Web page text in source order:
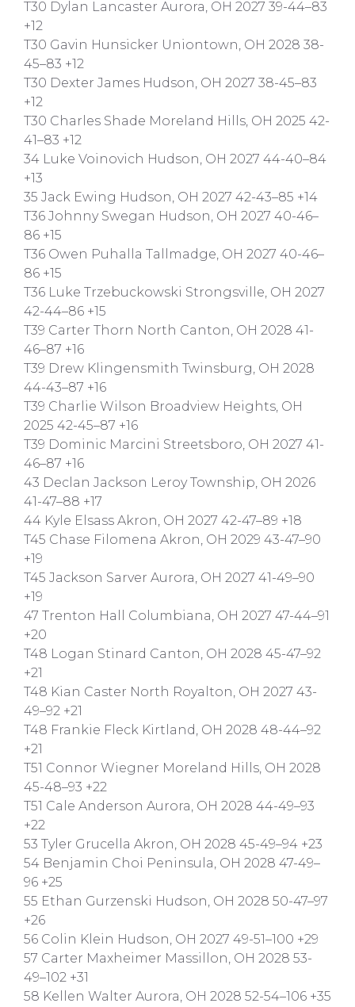
T30 Dylan Lancaster Aurora, OH 2027 39-44–83
+12
T30 Gavin Hunsicker Uniontown, OH 2028 38-
45–83 +12
T30 Dexter James Hudson, OH 2027 38-45–83
+12
T30 Charles Shade Moreland Hills, OH 2025 42-
41–83 +12
34 Luke Voinovich Hudson, OH 2027 44-40–84
+13
35 Jack Ewing Hudson, OH 2027 42-43–85 +14
T36 Johnny Swegan Hudson, OH 2027 40-46–
86 +15
T36 Owen Puhalla Tallmadge, OH 2027 40-46–
86 +15
T36 Luke Trzebuckowski Strongsville, OH 2027
42-44–86 +15
T39 Carter Thorn North Canton, OH 2028 41-
46–87 +16
T39 Drew Klingensmith Twinsburg, OH 2028
44-43–87 +16
T39 Charlie Wilson Broadview Heights, OH
2025 42-45–87 +16
T39 Dominic Marcini Streetsboro, OH 2027 41-
46–87 +16
43 Declan Jackson Leroy Township, OH 2026
41-47–88 +17
44 Kyle Elsass Akron, OH 2027 42-47–89 +18
T45 Chase Filomena Akron, OH 2029 43-47–90
+19
T45 Jackson Sarver Aurora, OH 2027 41-49–90
+19
47 Trenton Hall Columbiana, OH 2027 47-44–91
+20
T48 Logan Stinard Canton, OH 2028 45-47–92
+21
T48 Kian Caster North Royalton, OH 2027 43-
49–92 +21
T48 Frankie Fleck Kirtland, OH 2028 48-44–92
+21
T51 Connor Wiegner Moreland Hills, OH 2028
45-48–93 +22
T51 Cale Anderson Aurora, OH 2028 44-49–93
+22
53 Tyler Grucella Akron, OH 2028 45-49–94 +23
54 Benjamin Choi Peninsula, OH 2028 47-49–
96 +25
55 Ethan Gurzenski Hudson, OH 2028 50-47–97
+26
56 Colin Klein Hudson, OH 2027 49-51–100 +29
57 Carter Maxheimer Massillon, OH 2028 53-
49–102 +31
58 Kellen Walter Aurora, OH 2028 52-54–106 +35